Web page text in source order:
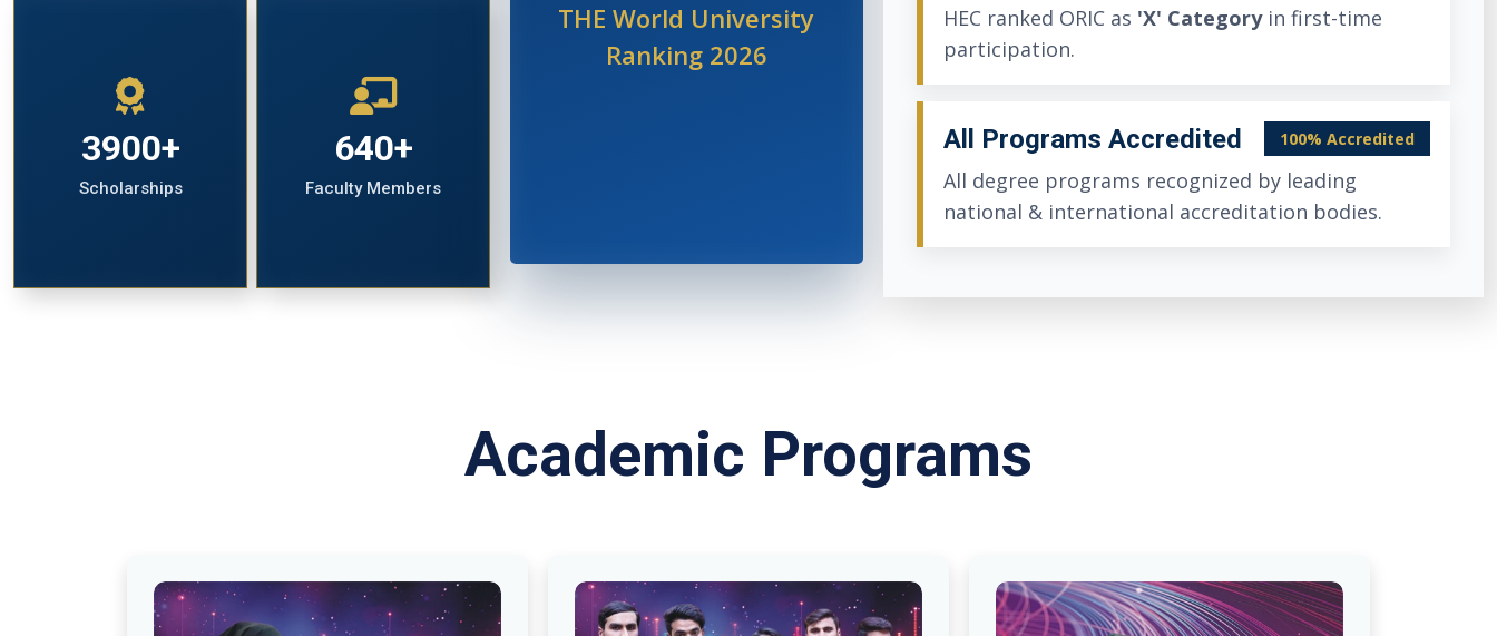
3900+
Scholarships
640+
Faculty Members
THE World University
Ranking 2026
HEC ranked ORIC as 'X' Categoryin first-time
participation.
All Programs Accredited 100% Accredited
All degree programs recognized by leading
national & international accreditation bodies.
Academic Programs